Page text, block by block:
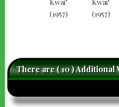
caret-
There are ( 10 ) Additional